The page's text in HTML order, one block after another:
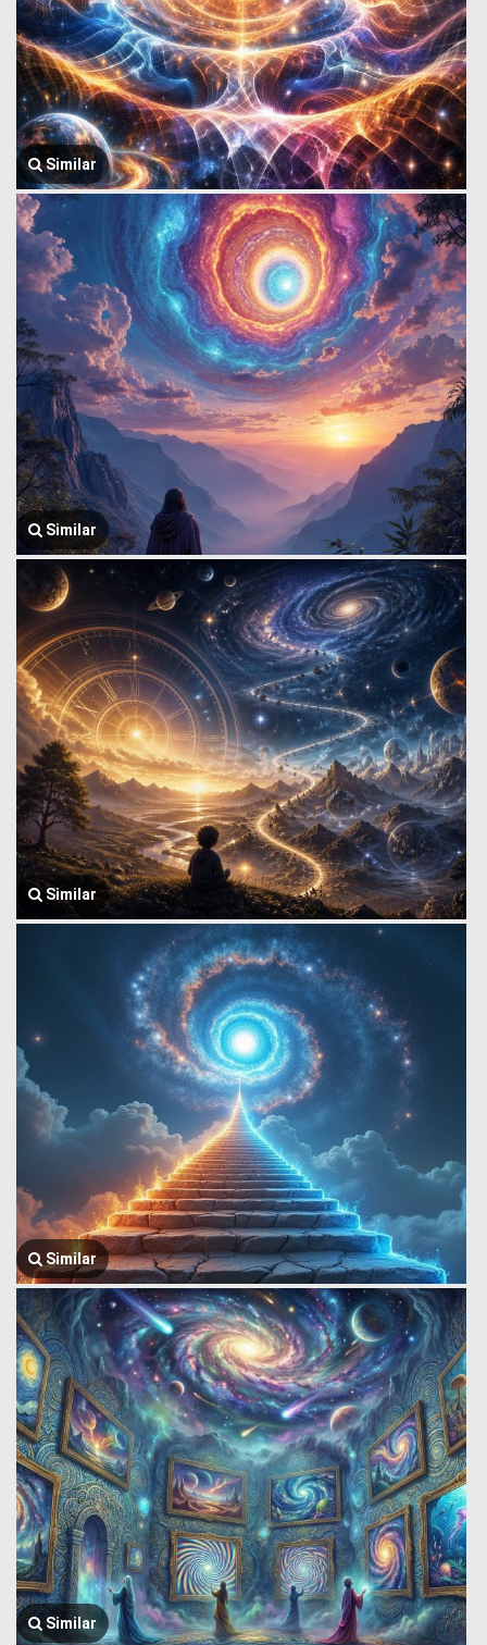
Similar
Similar
Similar
Similar
Similar